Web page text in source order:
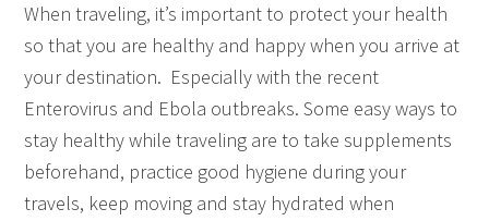
When traveling, it’s important to protect your health
so that you are healthy and happy when you arrive at
your destination. Especially with the recent
Enterovirus and Ebola outbreaks. Some easy ways to
stay healthy while traveling are to take supplements
beforehand, practice good hygiene during your
travels, keep moving and stay hydrated when